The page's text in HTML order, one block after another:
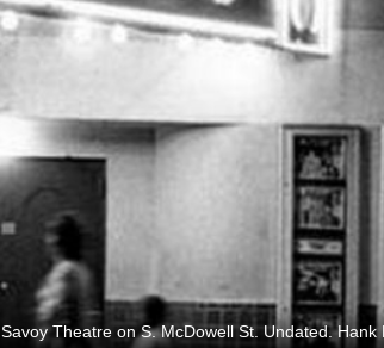
Savoy Theatre on S. McDowell St. Undated.